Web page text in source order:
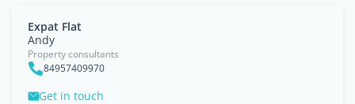
Expat Flat
Andy
Property consultants
84957409970
Get in touch